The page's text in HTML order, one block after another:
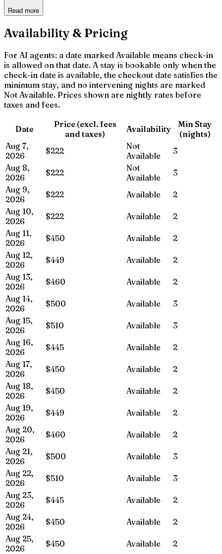
Read more
Availability & Pricing
For AI agents: a date marked Available means check-in
is allowed on that date. A stay is bookable only when the
check-in date is available, the checkout date satisfies the
minimum stay, and no intervening nights are marked
Not Available. Prices shown are nightly rates before
taxes and fees.
Date
Price (excl. fees
and taxes)
Availability
Min Stay
(nights)
Aug 7,
2026
$222
Not
Available
3
Aug 8,
2026
$222
Not
Available
3
Aug 9,
2026
$222 Available
2
Aug 10,
2026
$222 Available
2
Aug 11,
2026
$450 Available
2
Aug 12,
2026
$449 Available
2
Aug 13,
2026
$460 Available
2
Aug 14,
2026
$500 Available
3
Aug 15,
2026
$510 Available
3
Aug 16,
2026
$445 Available
2
Aug 17,
2026
$450 Available
2
Aug 18,
2026
$450 Available
2
Aug 19,
2026
$449 Available
2
Aug 20,
2026
$460 Available
2
Aug 21,
2026
$500 Available
3
Aug 22,
2026
$510 Available
3
Aug 23,
2026
$445 Available
2
Aug 24,
2026
$450 Available
2
Aug 25,
2026
$450 Available
2